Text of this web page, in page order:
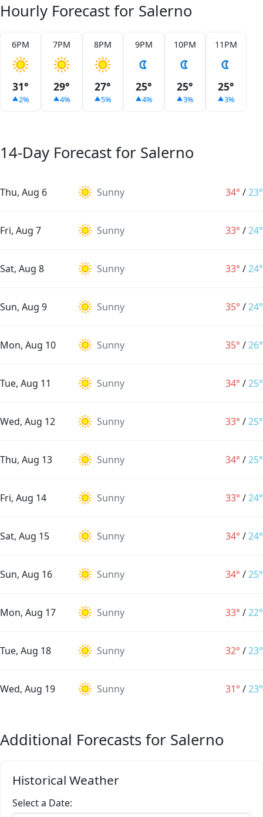
Hourly Forecast for Salerno
6PM
31°
2%
7PM
29°
4%
8PM
27°
5%
9PM
25°
4%
10PM
25°
3%
11PM
25°
3%
14-Day Forecast for Salerno
Thu, Aug 6 Sunny 34° /23°
Fri, Aug 7 Sunny 33° /24°
Sat, Aug 8 Sunny 33° /24°
Sun, Aug 9 Sunny 35° /24°
Mon, Aug 10 Sunny 35° /26°
Tue, Aug 11 Sunny 34° /25°
Wed, Aug 12 Sunny 33° /25°
Thu, Aug 13 Sunny 34° /25°
Fri, Aug 14 Sunny 33° /24°
Sat, Aug 15 Sunny 34° /24°
Sun, Aug 16 Sunny 34° /25°
Mon, Aug 17 Sunny 33° /22°
Tue, Aug 18 Sunny 32° /23°
Wed, Aug 19 Sunny 31° /23°
Additional Forecasts for Salerno
Historical Weather
Select a Date: